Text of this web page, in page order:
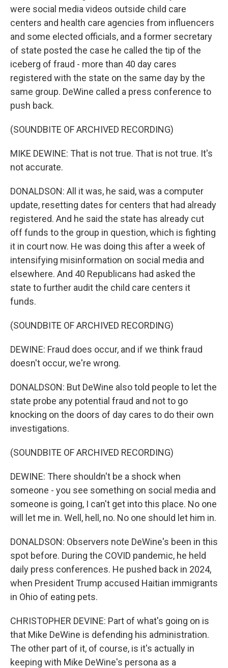
were social media videos outside child care
centers and health care agencies from influencers
and some elected officials, and a former secretary
of state posted the case he called the tip of the
iceberg of fraud - more than 40 day cares
registered with the state on the same day by the
same group. DeWine called a press conference to
push back.
(SOUNDBITE OF ARCHIVED RECORDING)
MIKE DEWINE: That is not true. That is not true. It's
not accurate.
DONALDSON: All it was, he said, was a computer
update, resetting dates for centers that had already
registered. And he said the state has already cut
off funds to the group in question, which is fighting
it in court now. He was doing this after a week of
intensifying misinformation on social media and
elsewhere. And 40 Republicans had asked the
state to further audit the child care centers it
funds.
(SOUNDBITE OF ARCHIVED RECORDING)
DEWINE: Fraud does occur, and if we think fraud
doesn't occur, we're wrong.
DONALDSON: But DeWine also told people to let the
state probe any potential fraud and not to go
knocking on the doors of day cares to do their own
investigations.
(SOUNDBITE OF ARCHIVED RECORDING)
DEWINE: There shouldn't be a shock when
someone - you see something on social media and
someone is going, I can't get into this place. No one
will let me in. Well, hell, no. No one should let him in.
DONALDSON: Observers note DeWine's been in this
spot before. During the COVID pandemic, he held
daily press conferences. He pushed back in 2024,
when President Trump accused Haitian immigrants
in Ohio of eating pets.
CHRISTOPHER DEVINE: Part of what's going on is
that Mike DeWine is defending his administration.
The other part of it, of course, is it's actually in
keeping with Mike DeWine's persona as a